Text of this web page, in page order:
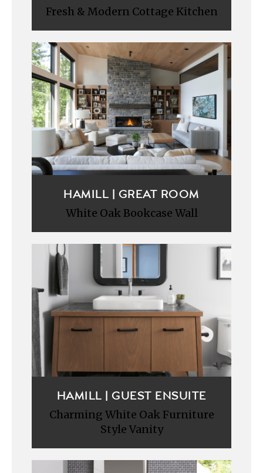
Fresh & Modern Cottage Kitchen
HAMILL | GREAT ROOM
White Oak Bookcase Wall
HAMILL | GUEST ENSUITE
Charming White Oak Furniture
Style Vanity